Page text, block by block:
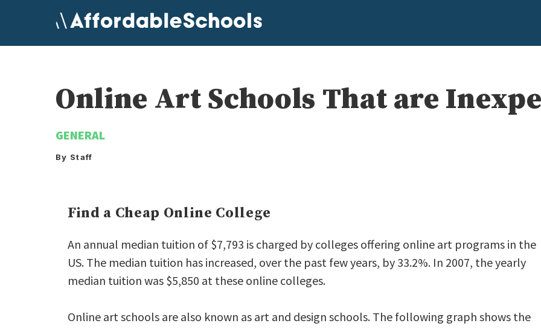
content
Online Art Schools That are
GENERAL
By Staff
Find a Cheap Online College
An annual median tuition of $7,793 is charged by colleges offering online art programs in the
US. The median tuition has increased, over the past few years, by 33.2%. In 2007, the yearly
median tuition was $5,850 at these online colleges.
Online art schools are also known as art and design schools. The following graph shows the